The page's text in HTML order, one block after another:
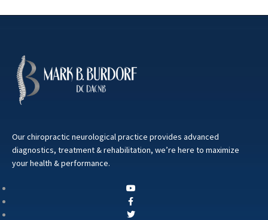
Our chiropractic neurological practice provides advanced
diagnostics, treatment & rehabilitation, we’re here to maximize
your health & performance.